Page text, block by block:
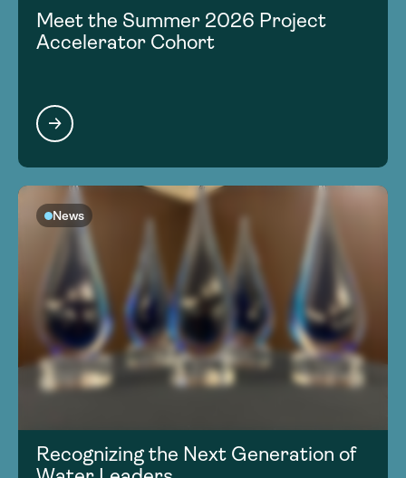
Meet the Summer 2026 Project
Accelerator Cohort
News
Recognizing the Next Generation of